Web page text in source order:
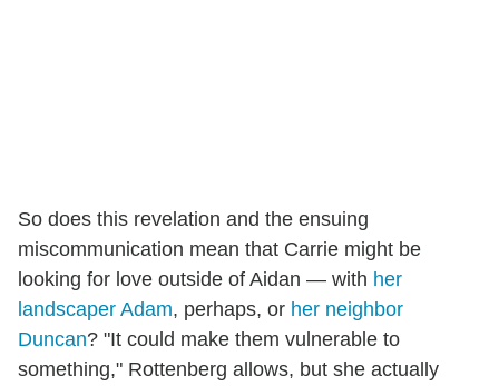
So does this revelation and the ensuing
miscommunication mean that Carrie might be
looking for love outside of Aidan — with her
landscaper Adam, perhaps, or her neighbor
Duncan? "It could make them vulnerable to
something," Rottenberg allows, but she actually